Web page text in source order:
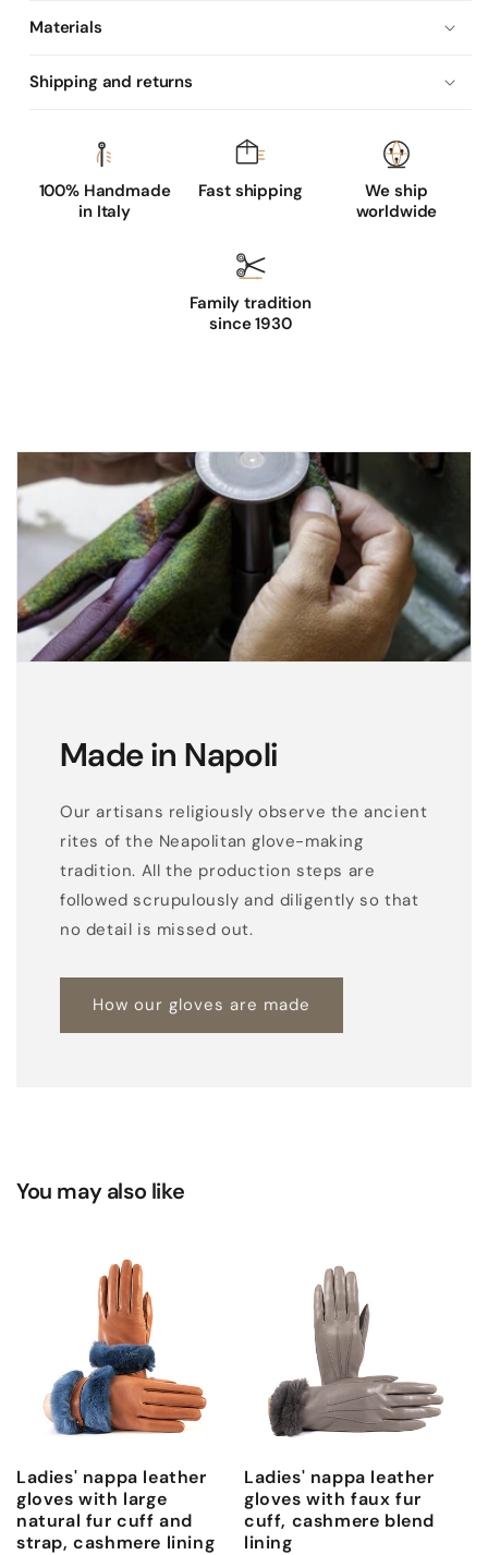
Materials
Shipping and returns
100% Handmade
in Italy
Fast shipping
We ship
worldwide
Family tradition
since 1930
Made in Napoli
Our artisans religiously observe the ancient
rites of the Neapolitan glove-making
tradition. All the production steps are
followed scrupulously and diligently so that
no detail is missed out.
How our gloves are made
You may also like
Ladies' nappa leather
gloves with large
natural fur cuff and
strap, cashmere lining
Ladies' nappa leather
gloves with faux fur
cuff, cashmere blend
lining